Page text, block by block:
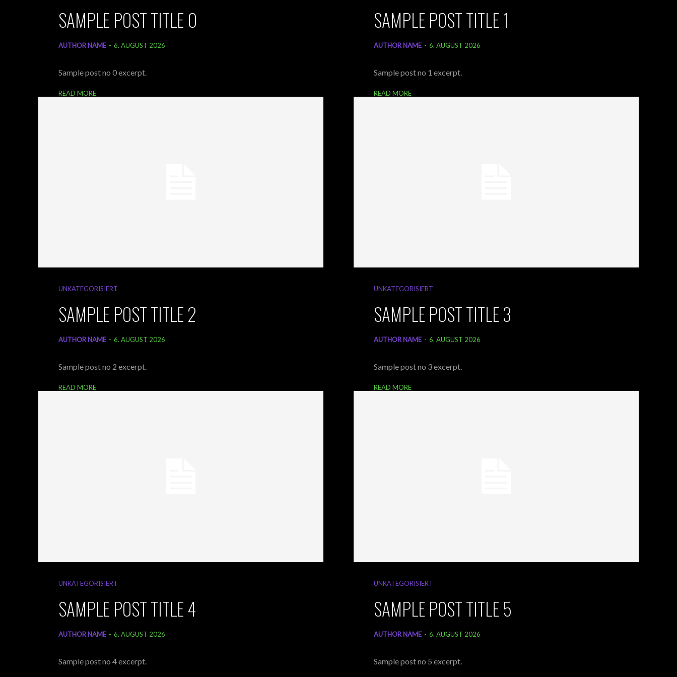
SAMPLE POST TITLE 0
AUTHOR NAME - 6. AUGUST 2026
Sample post no 0 excerpt.
READ MORE
SAMPLE POST TITLE 1
AUTHOR NAME - 6. AUGUST 2026
Sample post no 1 excerpt.
READ MORE
UNKATEGORISIERT
SAMPLE POST TITLE 2
AUTHOR NAME - 6. AUGUST 2026
Sample post no 2 excerpt.
READ MORE
UNKATEGORISIERT
SAMPLE POST TITLE 3
AUTHOR NAME - 6. AUGUST 2026
Sample post no 3 excerpt.
READ MORE
UNKATEGORISIERT
SAMPLE POST TITLE 4
AUTHOR NAME - 6. AUGUST 2026
Sample post no 4 excerpt.
UNKATEGORISIERT
SAMPLE POST TITLE 5
AUTHOR NAME - 6. AUGUST 2026
Sample post no 5 excerpt.